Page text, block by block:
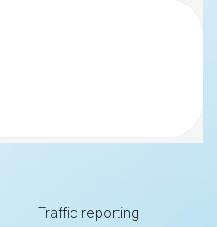
Traffic reporting